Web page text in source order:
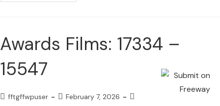
Awards Films: 17334 –
15547
fftgffwpuser February 7, 2026